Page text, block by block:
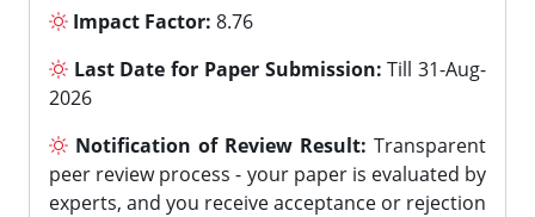
Impact Factor: 8.76
Last Date for Paper Submission: Till 31-Aug-
2026
Notification of Review Result: Transparent
peer review process - your paper is evaluated by
experts, and you receive acceptance or rejection